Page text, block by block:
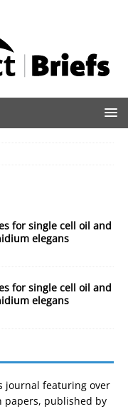
for single cell oil and
elegans
for single cell oil and
elegans
journal featuring over
papers, published by